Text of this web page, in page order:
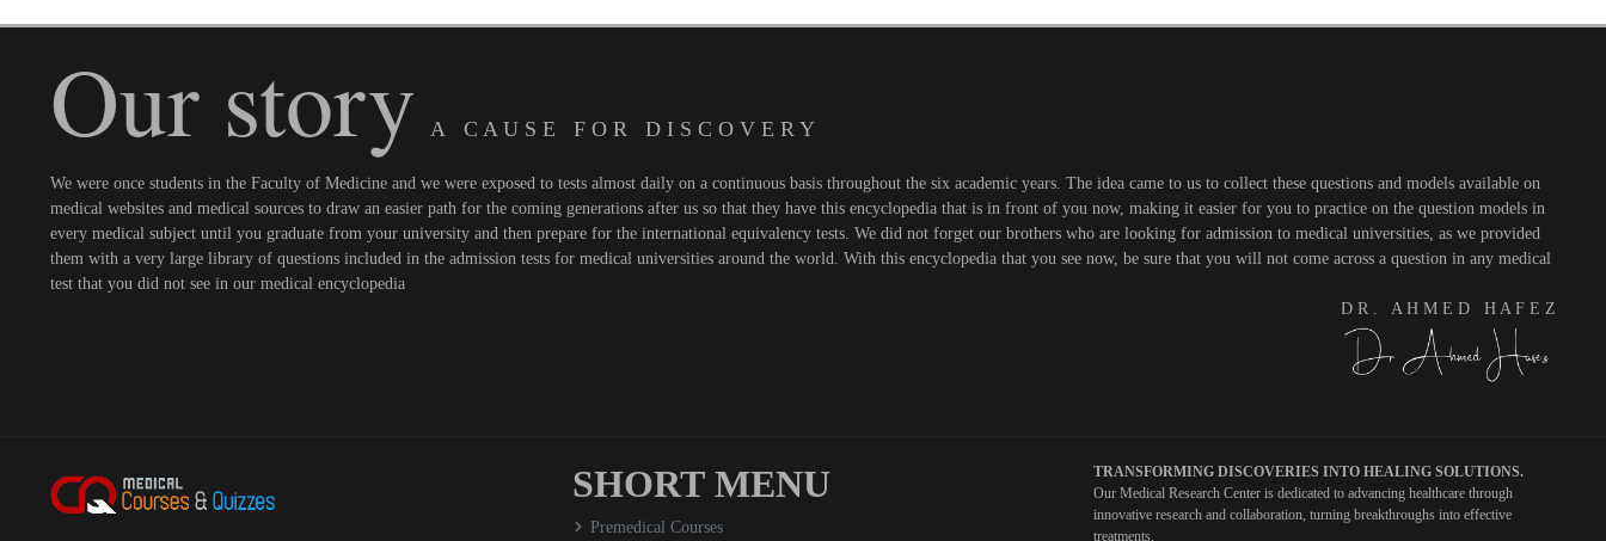
Our story A C A U S E F O R D I S C O V E R Y
We were once students in the Faculty of Medicine and we were exposed to tests almost daily on a continuous basis throughout the six academic years. The idea came to us to collect these questions and models available on
medical websites and medical sources to draw an easier path for the coming generations after us so that they have this encyclopedia that is in front of you now, making it easier for you to practice on the question models in
every medical subject until you graduate from your university and then prepare for the international equivalency tests. We did not forget our brothers who are looking for admission to medical universities, as we provided
them with a very large library of questions included in the admission tests for medical universities around the world. With this encyclopedia that you see now, be sure that you will not come across a question in any medical
test that you did not see in our medical encyclopedia
D R . A H M E D H A F E Z
SHORT MENU
Premedical Courses
TRANSFORMING DISCOVERIES INTO HEALING SOLUTIONS.
Our Medical Research Center is dedicated to advancing healthcare through
innovative research and collaboration, turning breakthroughs into effective
treatments.